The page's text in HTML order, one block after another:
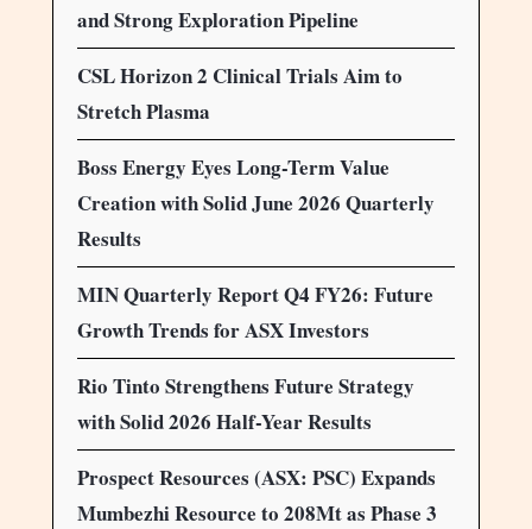
and Strong Exploration Pipeline
CSL Horizon 2 Clinical Trials Aim to
Stretch Plasma
Boss Energy Eyes Long-Term Value
Creation with Solid June 2026 Quarterly
Results
MIN Quarterly Report Q4 FY26: Future
Growth Trends for ASX Investors
Rio Tinto Strengthens Future Strategy
with Solid 2026 Half-Year Results
Prospect Resources (ASX: PSC) Expands
Mumbezhi Resource to 208Mt as Phase 3